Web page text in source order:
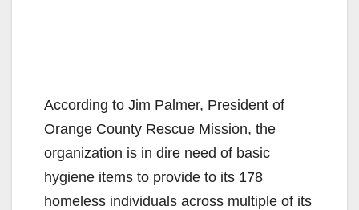
According to Jim Palmer, President of
Orange County Rescue Mission, the
organization is in dire need of basic
hygiene items to provide to its 178
homeless individuals across multiple of its